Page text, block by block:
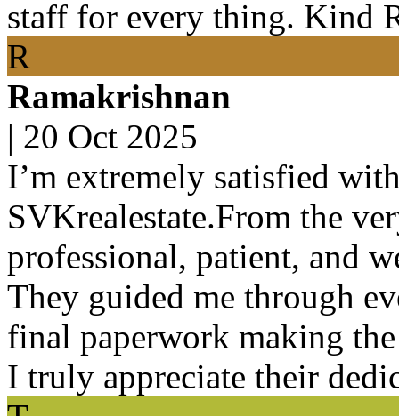
staff for every thing. Kind
R
Ramakrishnan
| 20 Oct 2025
I’m extremely satisfied
SVKrealestate.From the
professional, patient, and
They guided me through
final paperwork making
I truly appreciate their